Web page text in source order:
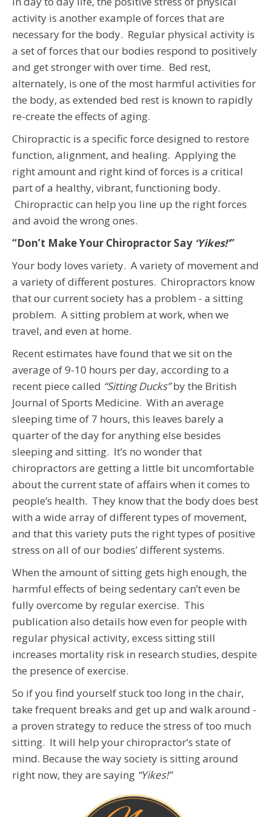
activity is another example of forces that are
necessary for the body. Regular physical activity is
a set of forces that our bodies respond to positively
and get stronger with over time. Bed rest,
alternately, is one of the most harmful activities for
the body, as extended bed rest is known to rapidly
re-create the effects of aging.
Chiropractic is a specific force designed to restore
function, alignment, and healing. Applying the
right amount and right kind of forces is a critical
part of a healthy, vibrant, functioning body.
Chiropractic can help you line up the right forces
and avoid the wrong ones.
“Don’t Make Your Chiropractor Say ‘Yikes!’”
Your body loves variety. A variety of movement and
a variety of different postures. Chiropractors know
that our current society has a problem - a sitting
problem. A sitting problem at work, when we
travel, and even at home.
Recent estimates have found that we sit on the
average of 9-10 hours per day, according to a
recent piece called “Sitting Ducks”by the British
Journal of Sports Medicine. With an average
sleeping time of 7 hours, this leaves barely a
quarter of the day for anything else besides
sleeping and sitting. It’s no wonder that
chiropractors are getting a little bit uncomfortable
about the current state of affairs when it comes to
people’s health. They know that the body does best
with a wide array of different types of movement,
and that this variety puts the right types of positive
stress on all of our bodies’ different systems.
When the amount of sitting gets high enough, the
harmful effects of being sedentary can’t even be
fully overcome by regular exercise. This
publication also details how even for people with
regular physical activity, excess sitting still
increases mortality risk in research studies, despite
the presence of exercise.
So if you find yourself stuck too long in the chair,
take frequent breaks and get up and walk around -
a proven strategy to reduce the stress of too much
sitting. It will help your chiropractor’s state of
mind. Because the way society is sitting around
right now, they are saying “Yikes!”